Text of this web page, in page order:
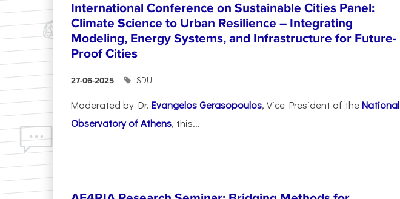
International Conference on Sustainable Cities Panel:
Climate Science to Urban Resilience – Integrating
Modeling, Energy Systems, and Infrastructure for Future-
Proof Cities
27-06-2025 SDU
Moderated by Dr. Evangelos Gerasopoulos, Vice President of theNational
Observatory of Athens, this...